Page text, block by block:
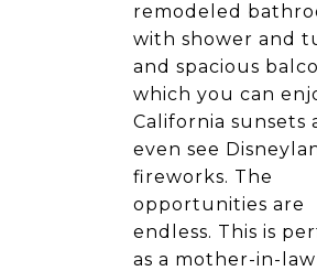
remodeled
with shower and
and spacious
which you can
California sunsets
even see
fireworks. The
opportunities are
endless. This is
as a mother-in-law